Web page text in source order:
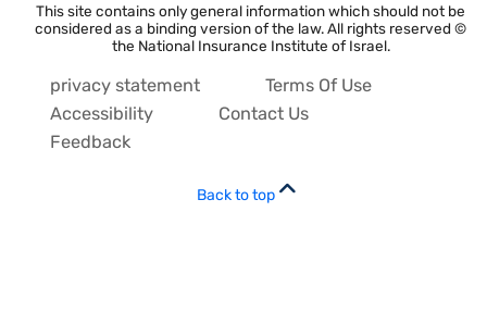
This site contains only general information which should not be
considered as a binding version of the law. All rights reserved ©
the National Insurance Institute of Israel.
privacy statement
Terms Of Use
Accessibility
Contact Us
Feedback
Back to top